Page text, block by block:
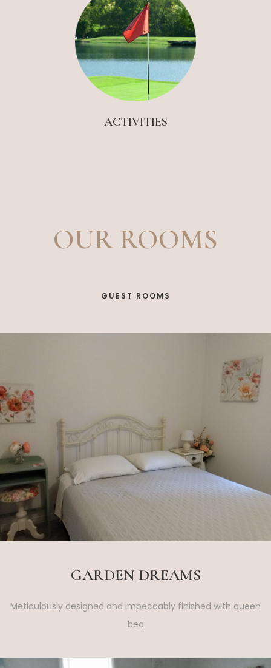
ACTIVITIES
OUR ROOMS
GUEST ROOMS
GARDEN DREAMS
Meticulously designed and impeccably finished with queen
bed